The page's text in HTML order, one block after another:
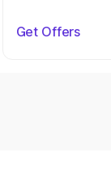
Get Offers